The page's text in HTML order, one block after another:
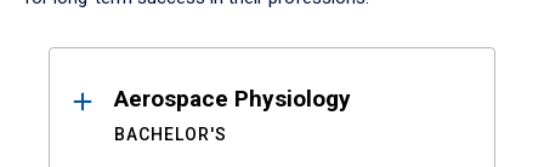
ResultsAerospace Physiology
BACHELOR'S